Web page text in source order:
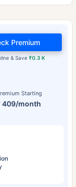
Starting
409/month
& Save₹0.3 K
Premium